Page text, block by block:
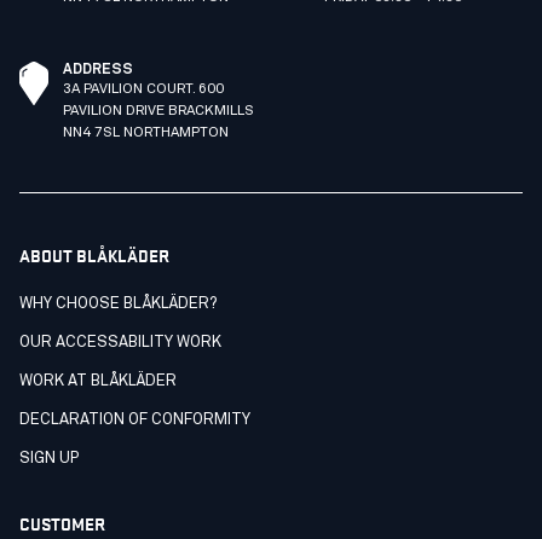
ADDRESS
3A PAVILION COURT. 600
PAVILION DRIVE BRACKMILLS
NN4 7SL NORTHAMPTON
ABOUT BLÅKLÄDER
WHY CHOOSE BLÅKLÄDER?
OUR ACCESSABILITY WORK
WORK AT BLÅKLÄDER
DECLARATION OF CONFORMITY
SIGN UP
CUSTOMER